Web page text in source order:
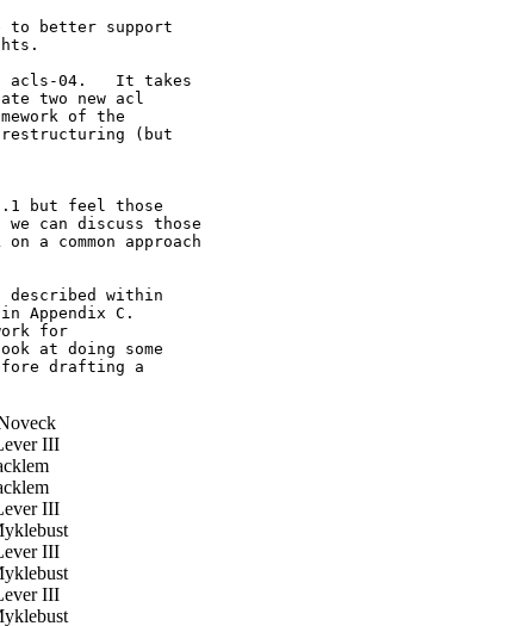
better support
acls-04.   It takes
two new acl
of the
restructuring (but
but feel those
can discuss those
a common approach
described within
Appendix C.
for
at doing some
drafting a
III
III
III
III